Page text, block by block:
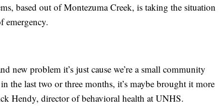
based out of Montezuma Creek, is taking the situation
emergency.
new problem it’s just cause we’re a small community
the last two or three months, it’s maybe brought it more
Hendy, director of behavioral health at UNHS.